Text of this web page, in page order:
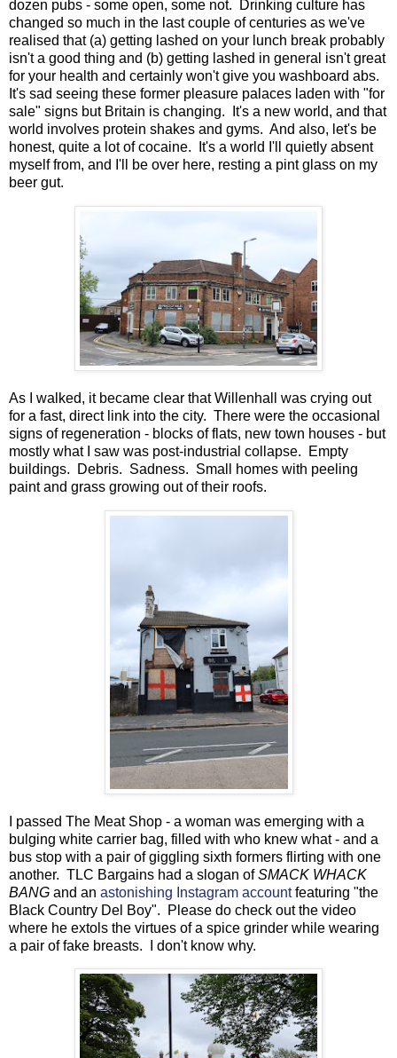
dozen pubs - some open, some not. Drinking culture has
changed so much in the last couple of centuries as we've
realised that (a) getting lashed on your lunch break probably
isn't a good thing and (b) getting lashed in general isn't great
for your health and certainly won't give you washboard abs.
It's sad seeing these former pleasure palaces laden with "for
sale" signs but Britain is changing. It's a new world, and that
world involves protein shakes and gyms. And also, let's be
honest, quite a lot of cocaine. It's a world I'll quietly absent
myself from, and I'll be over here, resting a pint glass on my
beer gut.
As I walked, it became clear that Willenhall was crying out
for a fast, direct link into the city. There were the occasional
signs of regeneration - blocks of flats, new town houses - but
mostly what I saw was post-industrial collapse. Empty
buildings. Debris. Sadness. Small homes with peeling
paint and grass growing out of their roofs.
I passed The Meat Shop - a woman was emerging with a
bulging white carrier bag, filled with who knew what - and a
bus stop with a pair of giggling sixth formers flirting with one
another. TLC Bargains had a slogan ofSMACK WHACK
BANG and an astonishing Instagram accountfeaturing "the
Black Country Del Boy". Please do check out the video
where he extols the virtues of a spice grinder while wearing
a pair of fake breasts. I don't know why.